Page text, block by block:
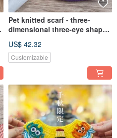
Pet knitted scarf - three-
dimensional three-eye shape
US$ 42.32
Customizable